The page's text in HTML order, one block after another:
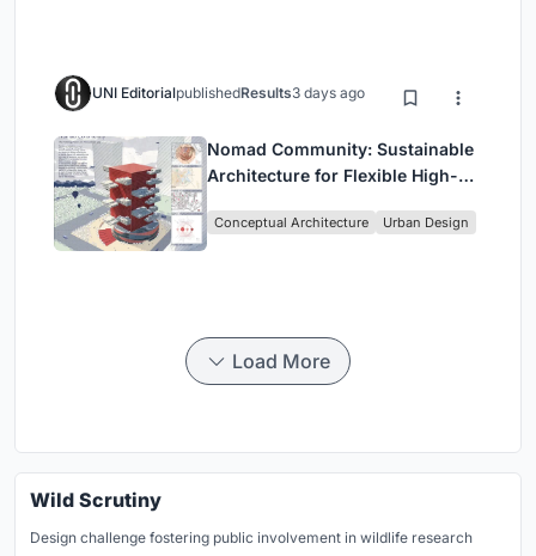
UNI EditorialpublishedResults3 days ago
Nomad Community: Sustainable
Architecture for Flexible High-
Conceptual Architecture Urban Design
Load More
Wild Scrutiny
Design challenge fostering public involvement in wildlife research